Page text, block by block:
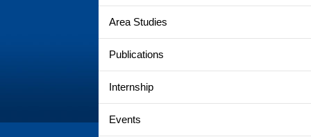
Area Studies
Publications
Internship
Events